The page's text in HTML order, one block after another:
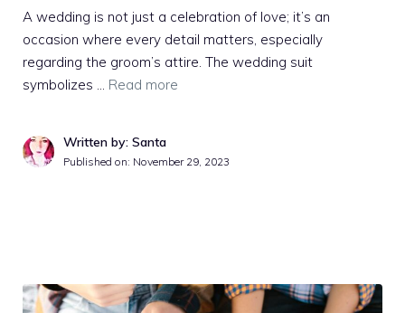
A wedding is not just a celebration of love; it’s an
occasion where every detail matters, especially
regarding the groom’s attire. The wedding suit
symbolizes … Read more
Written by: Santa
Published on: November 29, 2023